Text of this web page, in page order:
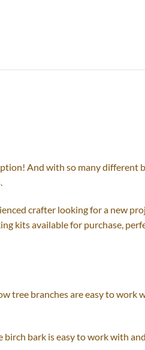
And with so many different
crafter looking for a new
kits available for purchase,
tree branches are easy to work
birch bark is easy to work with